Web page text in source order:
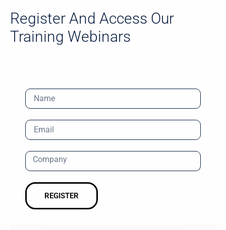
Register And Access Our
Training Webinars
REGISTER